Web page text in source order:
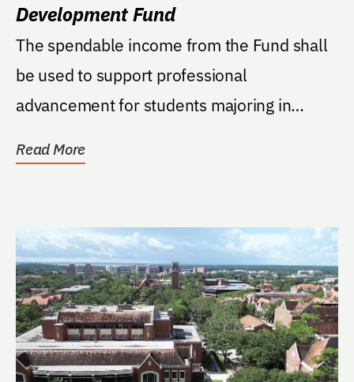
Development Fund
The spendable income from the Fund shall
be used to support professional
advancement for students majoring in
Read More